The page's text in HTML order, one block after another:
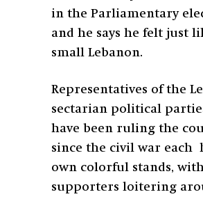
in the Parliamentary
and he says he felt just
small Lebanon.
Representatives of the
sectarian political
have been ruling the
since the civil war each
own colorful stands, with
supporters loitering